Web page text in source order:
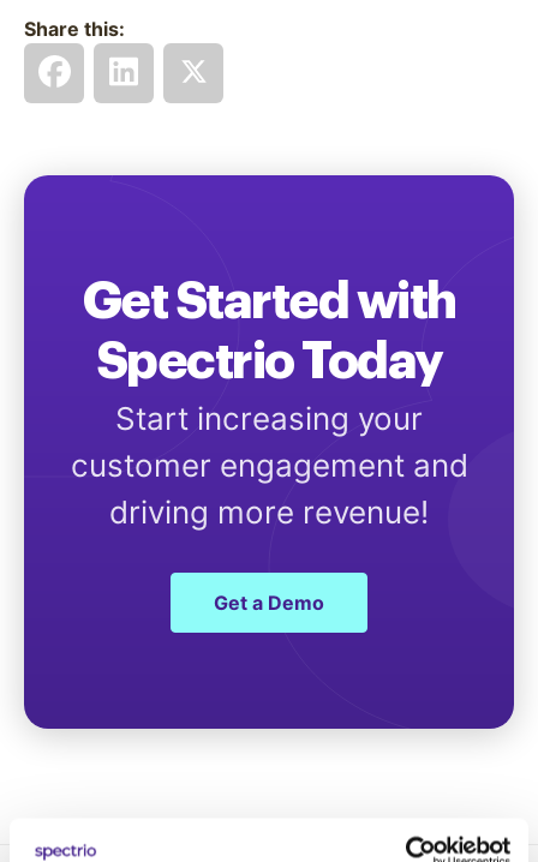
Share this:
Get Started with
Spectrio Today
Start increasing your
customer engagement and
driving more revenue!
Get a Demo